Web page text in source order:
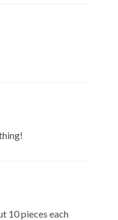
10 pieces each